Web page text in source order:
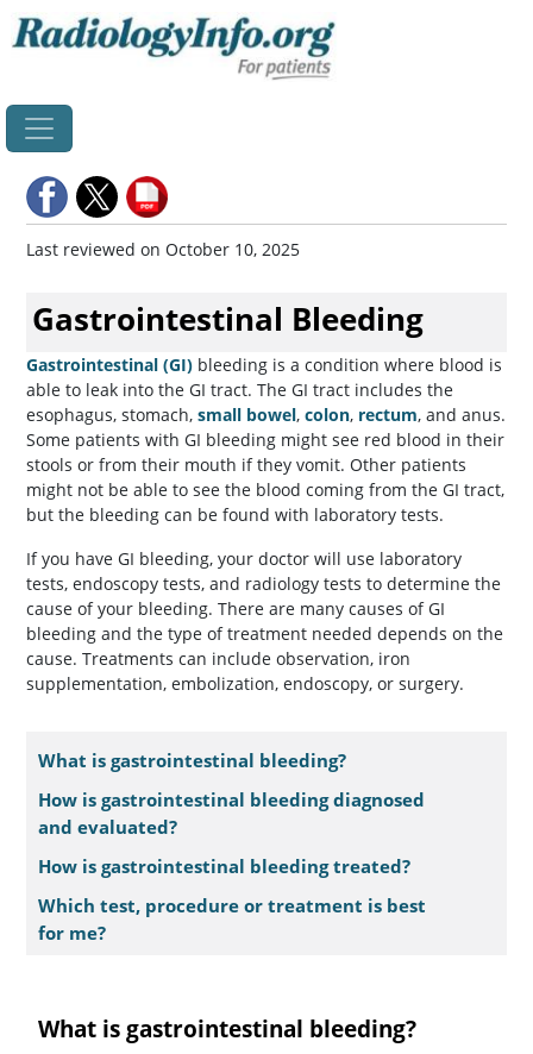
Last reviewed on October 10, 2025
Gastrointestinal Bleeding
Gastrointestinal (GI) bleeding is a condition where blood is
able to leak into the GI tract. The GI tract includes the
esophagus, stomach, small bowel, colon, rectum, and anus.
Some patients with GI bleeding might see red blood in their
stools or from their mouth if they vomit. Other patients
might not be able to see the blood coming from the GI tract,
but the bleeding can be found with laboratory tests.
If you have GI bleeding, your doctor will use laboratory
tests, endoscopy tests, and radiology tests to determine the
cause of your bleeding. There are many causes of GI
bleeding and the type of treatment needed depends on the
cause. Treatments can include observation, iron
supplementation, embolization, endoscopy, or surgery.
What is gastrointestinal bleeding?
How is gastrointestinal bleeding diagnosed
and evaluated?
How is gastrointestinal bleeding treated?
Which test, procedure or treatment is best
for me?
What is gastrointestinal bleeding?